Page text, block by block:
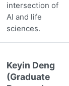
intersection of
AI and life
sciences.
Keyin Deng
(Graduate